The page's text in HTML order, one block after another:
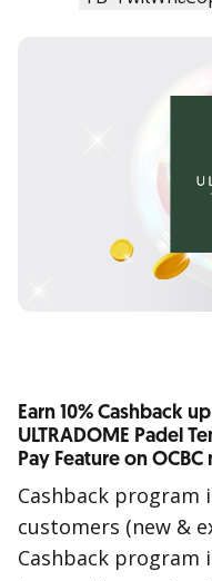
Earn 10% Cashback
ULTRADOME Padel
Pay Feature on
Cashback program
customers (new &
Cashback program